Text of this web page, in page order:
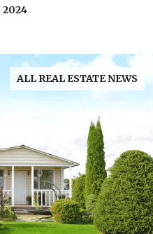
2024
ALL REAL ESTATE NEWS